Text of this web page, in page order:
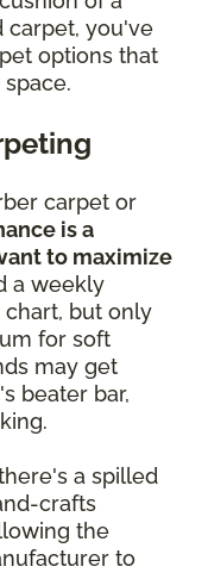
carpet, you've
options that
carpet or
is a
to maximize
a weekly
but only
for soft
may get
beater bar,
a spilled
crafts
the
to